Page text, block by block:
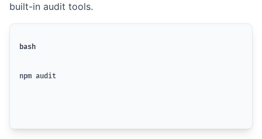
built-in audit tools.
bash
npm audit